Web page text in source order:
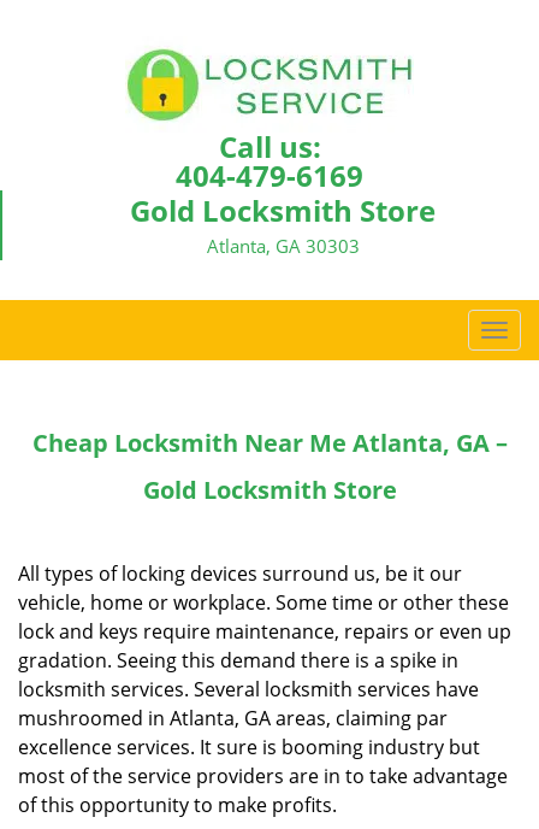
Call us:
404-479-6169
Gold Locksmith Store
Atlanta, GA 30303
T
o
l
g
a
Cheap Locksmith Near Me Atlanta, GA –
Gold Locksmith Store
All types of locking devices surround us, be it our
vehicle, home or workplace. Some time or other these
lock and keys require maintenance, repairs or even up
gradation. Seeing this demand there is a spike in
locksmith services. Several locksmith services have
mushroomed in Atlanta, GA areas, claiming par
excellence services. It sure is booming industry but
most of the service providers are in to take advantage
of this opportunity to make profits.